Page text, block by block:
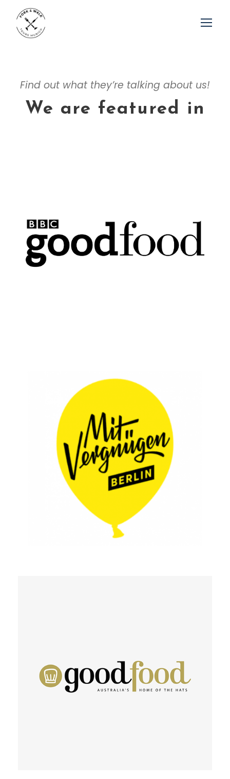
Find out what they’re talking about us!
We are featured in